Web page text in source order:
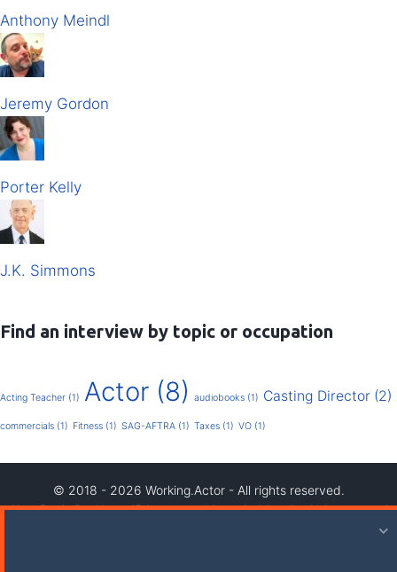
Anthony Meindl
Jeremy Gordon
Porter Kelly
J.K. Simmons
Find an interview by topic or occupation
Acting Teacher (1) Actor (8) audiobooks (1) Casting Director (2)
commercials (1) Fitness (1) SAG-AFTRA (1) Taxes (1) VO (1)
© 2018 - 2026 Working.Actor - All rights reserved.
Also, Ben's Dad is an IP lawyer so it's probably a bad idea to steal